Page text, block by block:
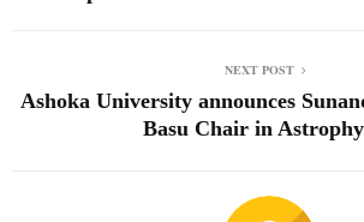
NEXT POST
Ashoka University announces
Basu Chair in